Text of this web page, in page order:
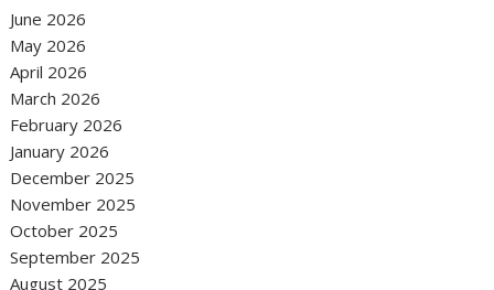
June 2026
May 2026
April 2026
March 2026
February 2026
January 2026
December 2025
November 2025
October 2025
September 2025
August 2025